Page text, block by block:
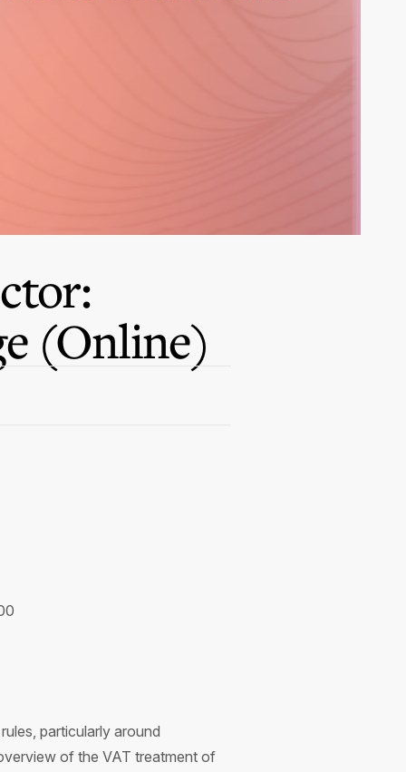
(Online)
particularly around
of the VAT treatment of